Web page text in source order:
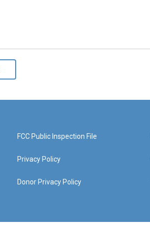
FCC Public Inspection File
Privacy Policy
Donor Privacy Policy